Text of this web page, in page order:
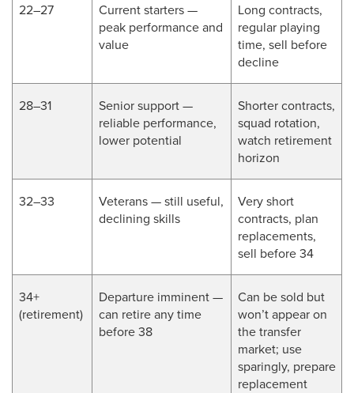
22–27
Current starters —
peak performance and
value
Long contracts,
regular playing
time, sell before
decline
28–31
Senior support —
reliable performance,
lower potential
Shorter contracts,
squad rotation,
watch retirement
horizon
32–33
Veterans — still useful,
declining skills
Very short
contracts, plan
replacements,
sell before 34
34+
(retirement)
Departure imminent —
can retire any time
before 38
Can be sold but
won’t appear on
the transfer
market; use
sparingly, prepare
replacement